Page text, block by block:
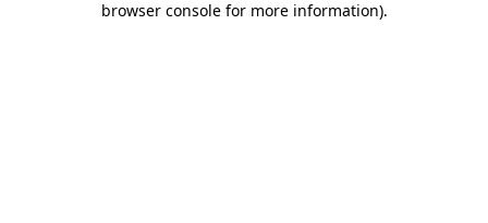
browser console for more information).